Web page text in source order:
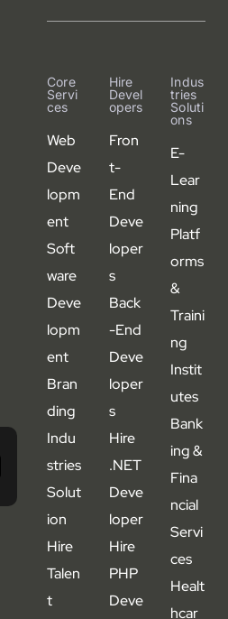
Core
Servi
Ces
Web
Deve
lopm
ent
Soft
ware
Deve
lopm
ent
Bran
ding
Indu
stries
Solut
ion
Hire
Talen
t
Hire
Devel
Opers
Fron
t-
End
Deve
loper
s
Back
-End
Deve
loper
s
Hire
.NET
Deve
loper
Hire
PHP
Deve
Indus
Tries
Soluti
Ons
E-
Lear
ning
Platf
orms
&
Traini
ng
Instit
utes
Bank
ing &
Fina
ncial
Servi
ces
Healt
hcar